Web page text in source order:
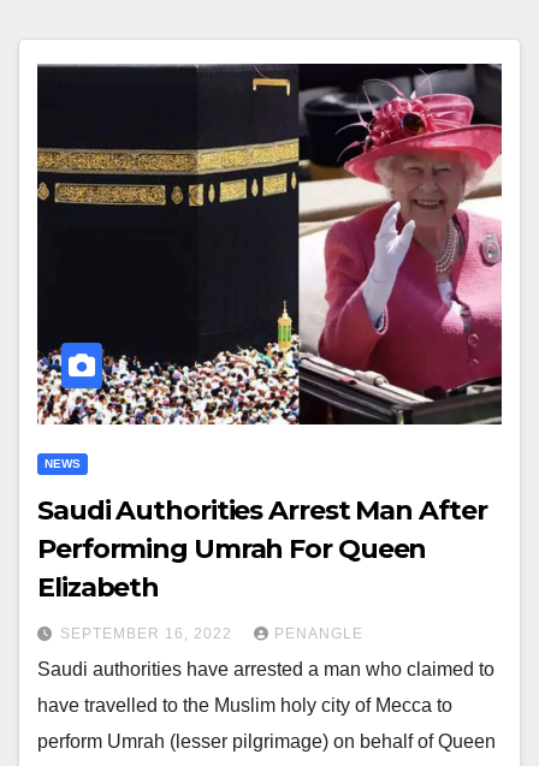
NEWS
Saudi Authorities Arrest Man After
Performing Umrah For Queen
Elizabeth
SEPTEMBER 16, 2022 PENANGLE
Saudi authorities have arrested a man who claimed to
have travelled to the Muslim holy city of Mecca to
perform Umrah (lesser pilgrimage) on behalf of Queen